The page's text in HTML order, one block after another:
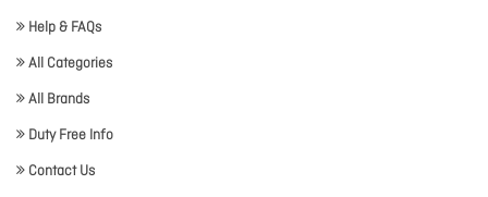
Help & FAQs
All Categories
All Brands
Duty Free Info
Contact Us